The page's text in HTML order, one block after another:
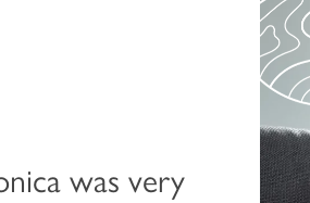
was very